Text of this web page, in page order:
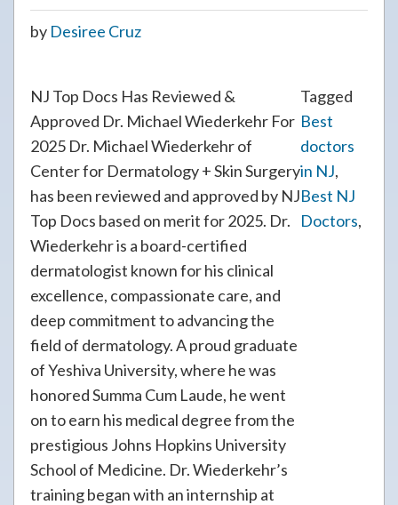
by Desiree Cruz
NJ Top Docs Has Reviewed &
Approved Dr. Michael Wiederkehr For
2025 Dr. Michael Wiederkehr of
Center for Dermatology + Skin Surgery
has been reviewed and approved by NJ
Top Docs based on merit for 2025. Dr.
Wiederkehr is a board-certified
dermatologist known for his clinical
excellence, compassionate care, and
deep commitment to advancing the
field of dermatology. A proud graduate
of Yeshiva University, where he was
honored Summa Cum Laude, he went
on to earn his medical degree from the
prestigious Johns Hopkins University
School of Medicine. Dr. Wiederkehr’s
training began with an internship at
Tagged
Best
doctors
in NJ,
Best NJ
Doctors,